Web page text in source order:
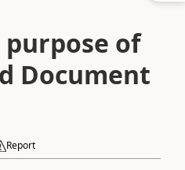
of
Document
Report